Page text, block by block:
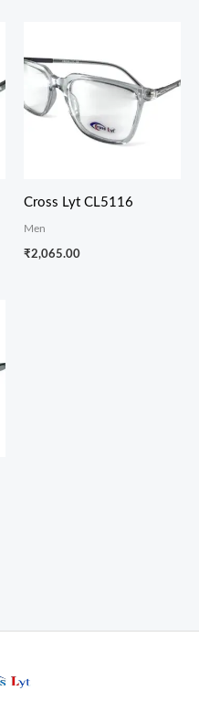
Cross Lyt CL5116
Men
₹2,065.00